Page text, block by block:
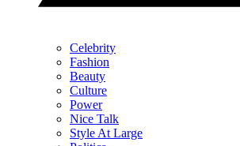
Celebrity
Fashion
Beauty
Culture
Power
Nice Talk
Style At Large